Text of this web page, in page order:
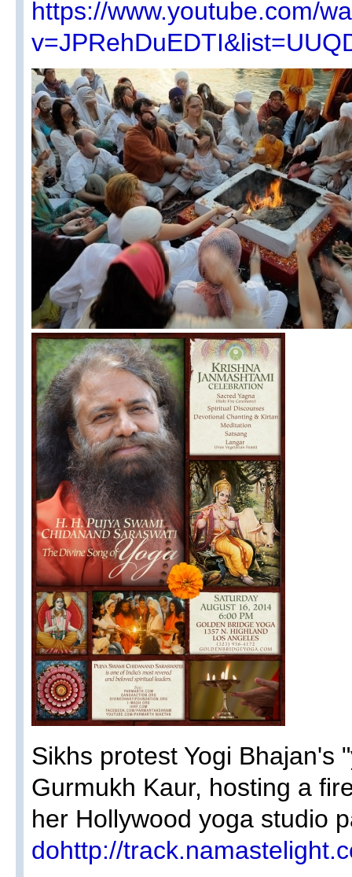
https://www.youtube.com/
Sikhs protest Yogi Bhajan's
Gurmukh Kaur, hosting a
her Hollywood yoga studio
dohttp://